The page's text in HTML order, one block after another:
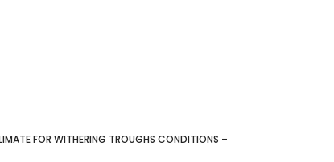
FOR WITHERING TROUGHS CONDITIONS –